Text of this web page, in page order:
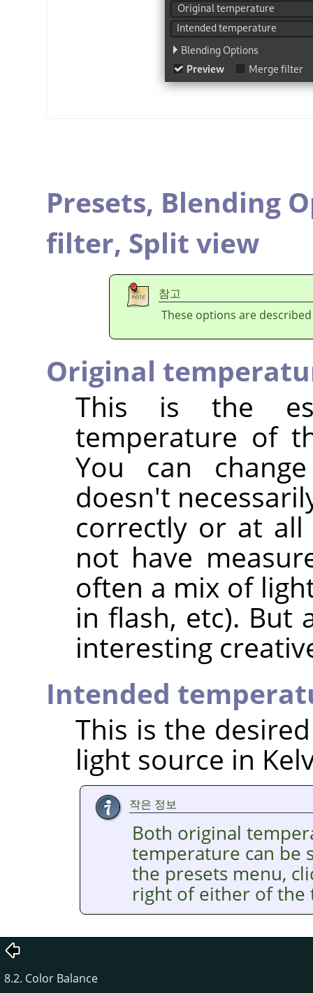
Presets, Blending
filter, Split view
참고
These options are
Original
This is the
temperature of
You can
doesn't
correctly or at
not have
often a mix of
in flash, etc). But
interesting
Intended
This is the
light source in
작은 정보
Both original
temperature can be
the presets menu,
right of either of the
8.2. Color Balance